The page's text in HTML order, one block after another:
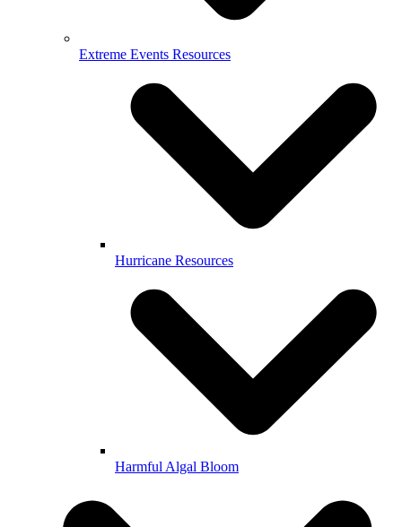
Extreme Events Resources
Hurricane Resources
Harmful Algal Bloom